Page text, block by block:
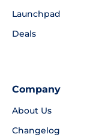
Launchpad
Deals
Company
About Us
Changelog